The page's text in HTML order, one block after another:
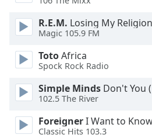
Caption
Area
Background
Color
Opacity
R.E.M. Losing My Religion
Magic 105.9 FM
TotoAfrica
Spock Rock Radio
Simple Minds Don't You
102.5 The River
ForeignerI Want to
Classic Hits 103.3